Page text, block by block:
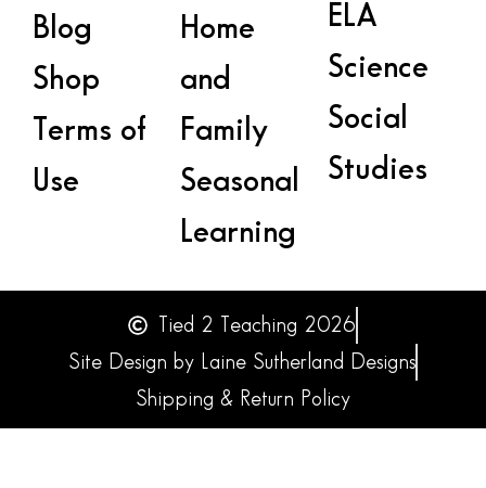
Blog
Shop
Terms of
Use
Home
and
Family
Seasonal
Learning
ELA
Science
Social
Studies
Tied 2 Teaching 2026
Site Design by Laine Sutherland Designs
Shipping & Return Policy